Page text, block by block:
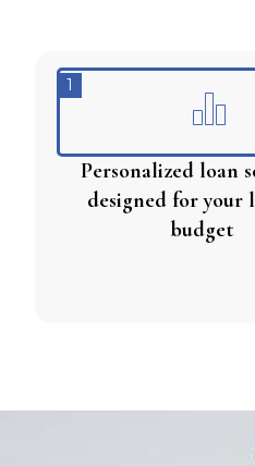
1
Personalized loan
designed for your
budget